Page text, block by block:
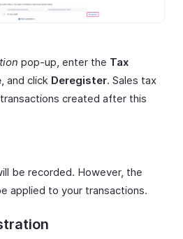
pop-up, enter the Tax
, and click Deregister. Sales tax
created after this
be recorded. However, the
applied to your transactions.